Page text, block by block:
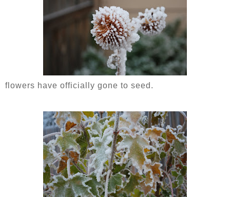
flowers have officially gone to seed.